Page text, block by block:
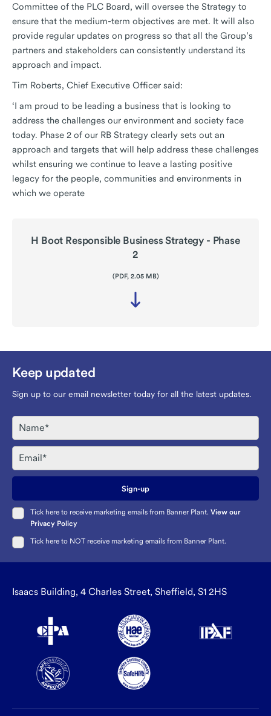
Committee of the PLC Board, will oversee the Strategy to
ensure that the medium-term objectives are met. It will also
provide regular updates on progress so that all the Group’s
partners and stakeholders can consistently understand its
approach and impact.
Tim Roberts, Chief Executive Officer said:
‘I am proud to be leading a business that is looking to
address the challenges our environment and society face
today. Phase 2 of our RB Strategy clearly sets out an
approach and targets that will help address these challenges
whilst ensuring we continue to leave a lasting positive
legacy for the people, communities and environments in
which we operate
H Boot Responsible Business Strategy - Phase
2
(PDF, 2.05 MB)
Download
Responsible
Phase
2
Keep updated
Sign up to our email newsletter today for all the latest updates.
Name
Email
Sign-up
Tick here to receive marketing emails from Banner Plant. View our
Privacy Policy
Tick here to NOT receive marketing emails from Banner Plant.
Isaacs Building, 4 Charles Street, Sheffield, S1 2HS